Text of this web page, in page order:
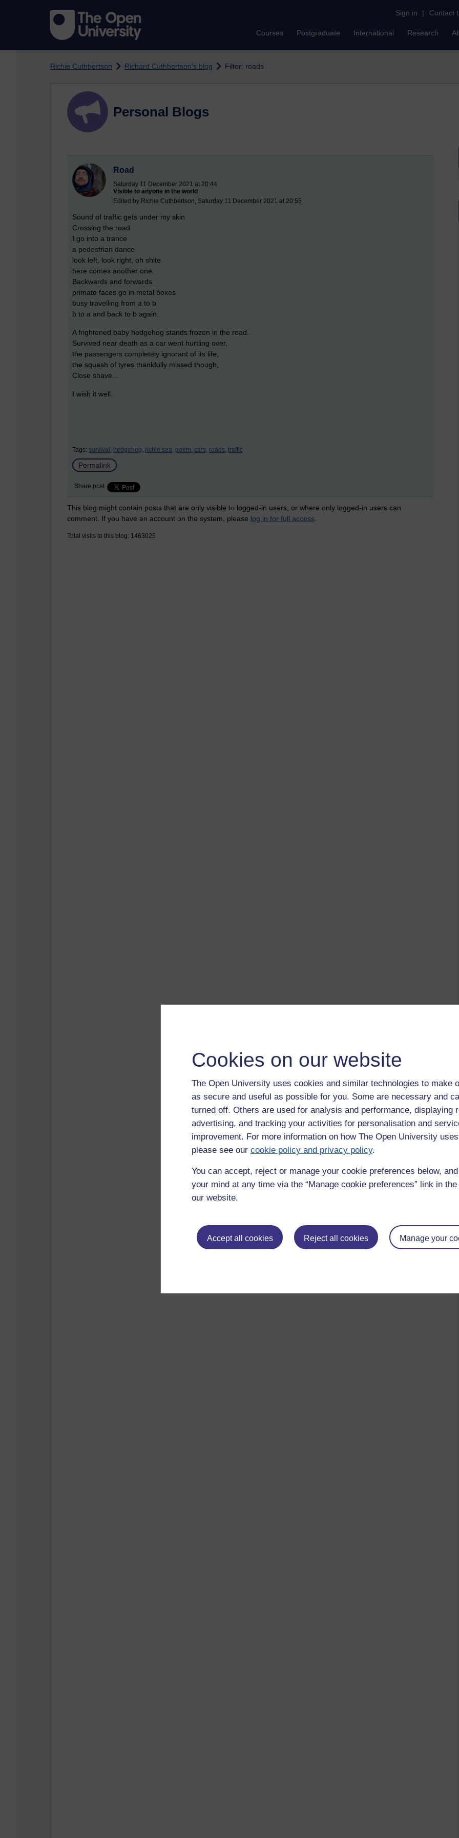
Cookies on our website
The Open University uses cookies and similar technologies to make
as secure and useful as possible for you. Some are necessary and
turned off. Others are used for analysis and performance, displaying
advertising, and tracking your activities for personalisation and
improvement. For more information on how The Open University
please see our cookie policy and privacy policy.
You can accept, reject or manage your cookie preferences below,
your mind at any time via the “Manage cookie preferences” link in
our website.
Accept all cookies Reject all cookies Manage your
Sign in | Contact
Courses Postgraduate International Research
Richie Cuthbertson Richard Cuthbertson's blog Filter: roads
Personal Blogs
Road
Saturday 11 December 2021 at 20:44
Visible to anyone in the world
Edited by Richie Cuthbertson, Saturday 11 December 2021 at 20:55
Sound of traffic gets under my skin
Crossing the road
I go into a trance
a pedestrian dance
look left, look right, oh shite
here comes another one.
Backwards and forwards
primate faces go in metal boxes
busy travelling from a to b
b to a and back to b again.
A frightened baby hedgehog stands frozen in the road.
Survived near death as a car went hurtling over,
the passengers completely ignorant of its life,
the squash of tyres thankfully missed though,
Close shave...
I wish it well.
Tags: survival, hedgehog, richie sea, poem, cars, roads, traffic
Permalink
Share post
This blog might contain posts that are only visible to logged-in users, or where only logged-in users can
comment. If you have an account on the system, please log in for full access
Total visits to this blog: 1463025